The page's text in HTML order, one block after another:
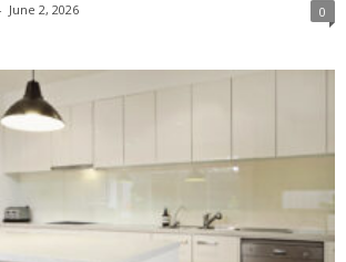
June 2, 2026 0